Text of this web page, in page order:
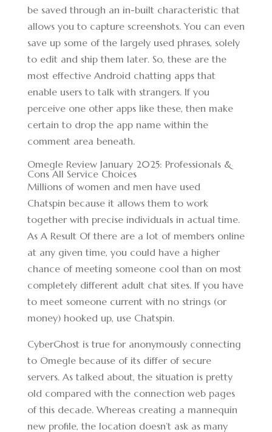
be saved through an in-built characteristic that
allows you to capture screenshots. You can even
save up some of the largely used phrases, solely
to edit and ship them later. So, these are the
most effective Android chatting apps that
enable users to talk with strangers. If you
perceive one other apps like these, then make
certain to drop the app name within the
comment area beneath.
Omegle Review January 2025: Professionals &
Cons All Service Choices
Millions of women and men have used
Chatspin because it allows them to work
together with precise individuals in actual time.
As A Result Of there are a lot of members online
at any given time, you could have a higher
chance of meeting someone cool than on most
completely different adult chat sites. If you have
to meet someone current with no strings (or
money) hooked up, use Chatspin.
CyberGhost is true for anonymously connecting
to Omegle because of its differ of secure
servers. As talked about, the situation is pretty
old compared with the connection web pages
of this decade. Whereas creating a mannequin
new profile, the location doesn’t ask as many